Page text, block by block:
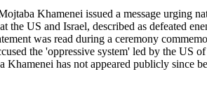
Khamenei issued a message urging
the US and Israel, described as defeated
was read during a ceremony
the 'oppressive system' led by the US
Khamenei has not appeared publicly since